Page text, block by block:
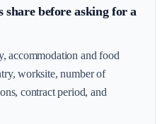
share before asking for a
accommodation and food
worksite, number of
contract period, and